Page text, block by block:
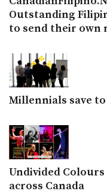
Outstanding
to send their own
Millennials save
Undivided
across Canada